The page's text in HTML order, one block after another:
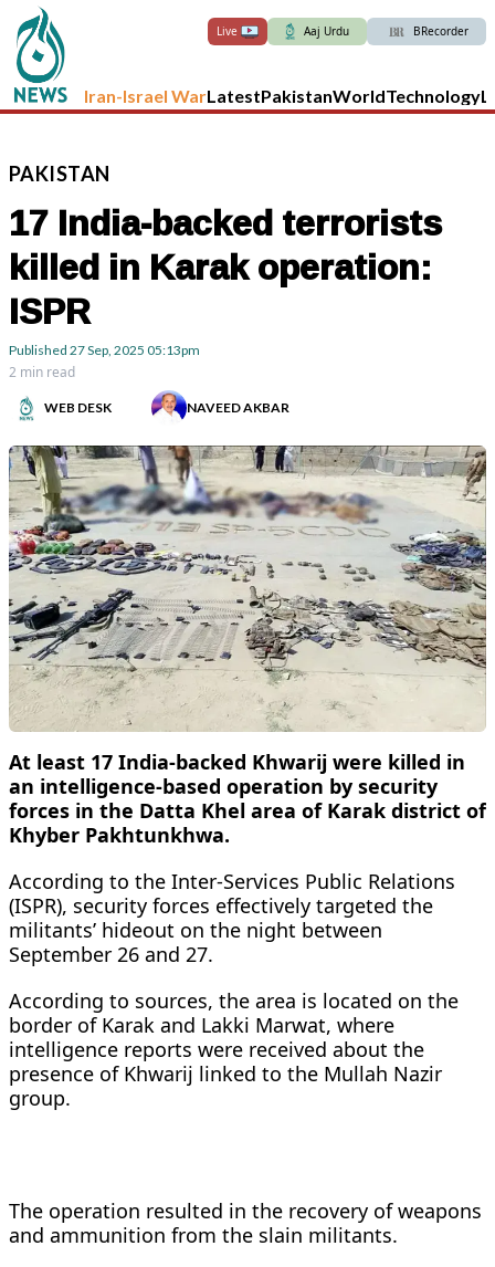
Live Aaj Urdu BRecorder
Iran-Israel WarLatestPakistanWorldTechnology
PAKISTAN
17 India-backed terrorists
killed in Karak operation:
ISPR
Published 27 Sep, 2025 05:13pm
2 min read
WEB DESK NAVEED AKBAR
At least 17 India-backed Khwarij were killed in
an intelligence-based operation by security
forces in the Datta Khel area of Karak district of
Khyber Pakhtunkhwa.
According to the Inter-Services Public Relations
(ISPR), security forces effectively targeted the
militants’ hideout on the night between
September 26 and 27.
According to sources, the area is located on the
border of Karak and Lakki Marwat, where
intelligence reports were received about the
presence of Khwarij linked to the Mullah Nazir
group.
The operation resulted in the recovery of weapons
and ammunition from the slain militants.